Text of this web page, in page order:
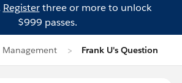
Registerthree or more to unlock
$999 passes.
Management Frank U's Question